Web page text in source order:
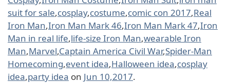
suit for sale,cosplay,costume,comic con 2017,Real
Iron Man,Iron Man Mark 46,Iron Man Mark 47,Iron
Man in real life,life-size Iron Man,wearable Iron
Man,Marvel,Captain America Civil War,Spider-Man
Homecoming,event idea,Halloween idea,cosplay
idea,party idea on Jun 10,2017.